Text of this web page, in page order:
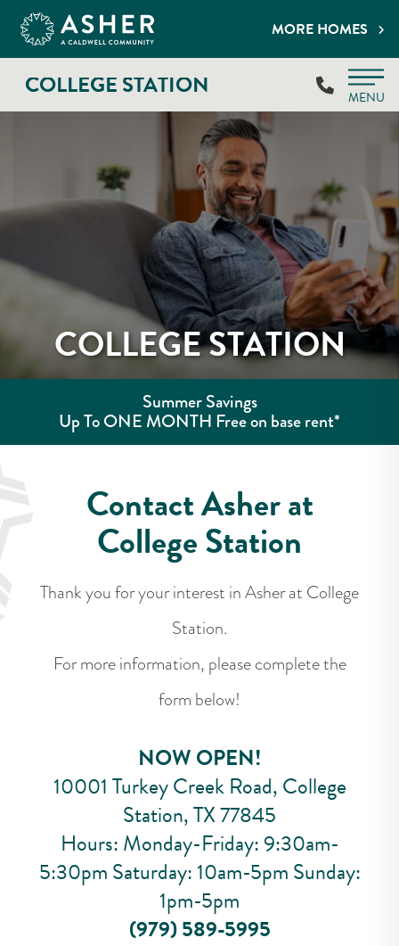
MORE HOMES
COLLEGE STATION
Summer Savings
Up To ONE MONTH Free on base rent*
COLLEGE STATION MENU
Contact Asher at
College Station
Thank you for your interest in Asher at College
Station.
For more information, please complete the
form below!
NOW OPEN!
10001 Turkey Creek Road, College
Station, TX 77845
Hours: Monday-Friday: 9:30am-
5:30pm Saturday: 10am-5pm Sunday:
1pm-5pm
(979) 589-5995